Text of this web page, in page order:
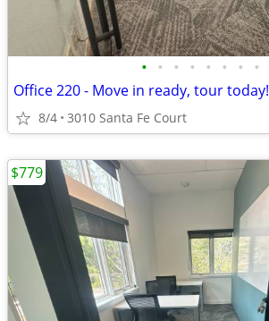
• • • • • • • •
Office 220 - Move in ready, tour today!
8/4 3010 Santa Fe Court
$779